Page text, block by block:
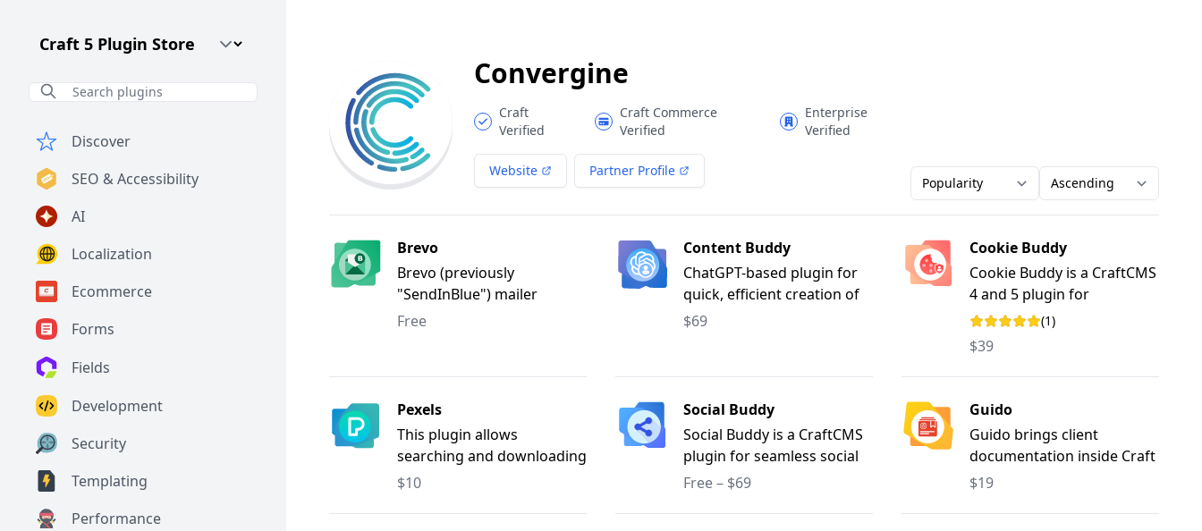
Craft CMS Version
Discover
SEO & Accessibility
AI
Localization
Ecommerce
Forms
Fields
Development
Security
Templating
Performance
Convergine
Craft
Verified
Craft Commerce
Verified
Enterprise
Verified
Website Partner Profile Order-by Direction
Brevo
Brevo (previously
"SendInBlue") mailer
adapter for Craft CMS.
Free
Content Buddy
ChatGPT-based plugin for
quick, efficient creation of
multi-lingual, keyword-
$69
Cookie Buddy
Cookie Buddy is a CraftCMS
4 and 5 plugin for
managing cookie consent
and privacy preferences,
with support for Google
Consent Mode v2.
Rating: 5 out of 5 stars
(1)
$39
Pexels
This plugin allows
searching and downloading
photos from "Pexels.com"
$10
Social Buddy
Social Buddy is a CraftCMS
plugin for seamless social
media publishing. Share
Instagram, Pinterest,
Free – $69
Guido
Guido brings client
documentation inside Craft
CMS — write guides in
ease, and reuse content
$19